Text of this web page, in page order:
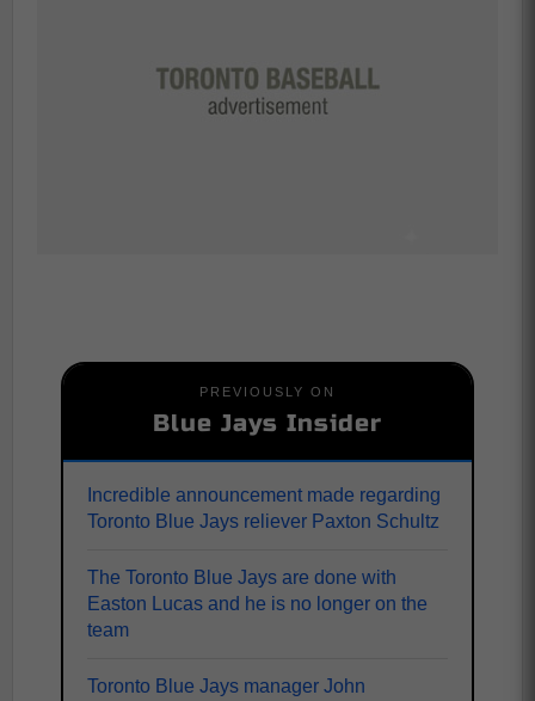
PREVIOUSLY ON
Blue Jays Insider
Incredible announcement made regarding
Toronto Blue Jays reliever Paxton Schultz
The Toronto Blue Jays are done with
Easton Lucas and he is no longer on the
team
Toronto Blue Jays manager John